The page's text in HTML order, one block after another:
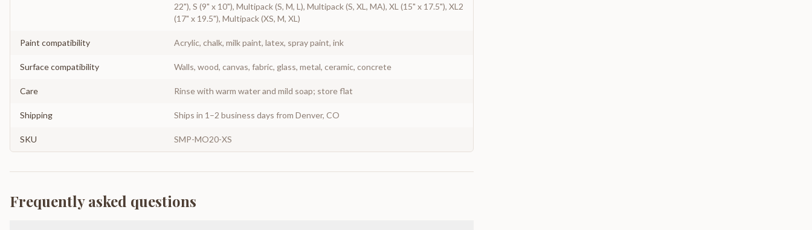
22"), S (9" x 10"), Multipack (S, M, L), Multipack (S, XL, MA), XL (15" x 17.5"), XL2
(17" x 19.5"), Multipack (XS, M, XL)
Paint compatibility Acrylic, chalk, milk paint, latex, spray paint, ink
Surface compatibility Walls, wood, canvas, fabric, glass, metal, ceramic, concrete
Care Rinse with warm water and mild soap; store flat
Shipping Ships in 1–2 business days from Denver, CO
SKU SMP-MO20-XS
Frequently asked questions